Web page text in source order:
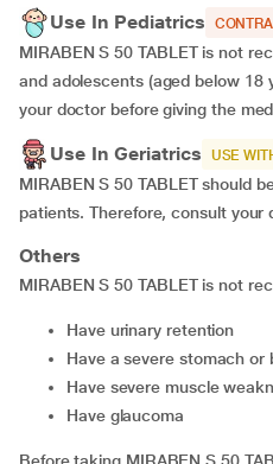
Use In Pediatrics
MIRABEN S 50 TABLET is not
and adolescents (aged below 18
your doctor before giving the
Use In Geriatrics USE
MIRABEN S 50 TABLET should
patients. Therefore, consult your
Others
MIRABEN S 50 TABLET is not
have urinary retention
have a severe stomach
have severe muscle
have glaucoma